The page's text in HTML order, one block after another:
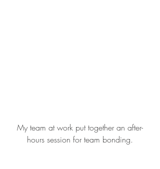
My team at work put together an after-
hours session for team bonding.